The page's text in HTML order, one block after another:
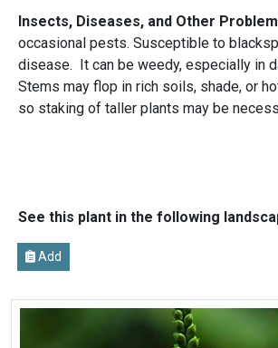
Insects, Diseases, and Other
occasional pests. Susceptible to
disease. It can be weedy, especially in
Stems may flop in rich soils, shade, or
so staking of taller plants may be
See this plant in the following
Add